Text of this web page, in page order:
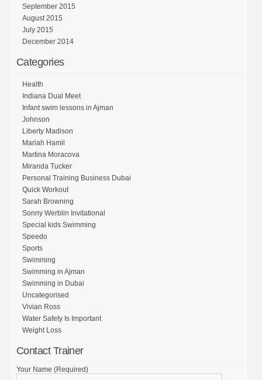
September 2015
August 2015
July 2015
December 2014
Categories
Health
Indiana Dual Meet
Infant swim lessons in Ajman
Johnson
Liberty Madison
Mariah Hamil
Martina Moracova
Miranda Tucker
Personal Training Business Dubai
Quick Workout
Sarah Browning
Sonny Werblin Invitational
Special kids Swimming
Speedo
Sports
Swimming
Swimming in Ajman
Swimming in Dubai
Uncategorised
Vivian Ross
Water Safety Is Important
Weight Loss
Contact Trainer
Your Name (Required)